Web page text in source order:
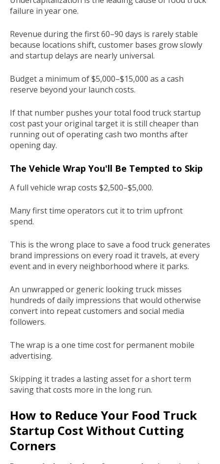
failure in year one.
Revenue during the first 60–90 days is rarely stable
because locations shift, customer bases grow slowly
and startup delays are nearly universal.
Budget a minimum of $5,000–$15,000 as a cash
reserve beyond your launch costs.
If that number pushes your total food truck startup
cost past your original target it is still cheaper than
running out of operating cash two months after
opening day.
The Vehicle Wrap You'll Be Tempted to Skip
A full vehicle wrap costs $2,500–$5,000.
Many first time operators cut it to trim upfront
spend.
This is the wrong place to save a food truck generates
brand impressions on every road it travels, at every
event and in every neighborhood where it parks.
An unwrapped or generic looking truck misses
hundreds of daily impressions that would otherwise
convert into repeat customers and social media
followers.
The wrap is a one time cost for permanent mobile
advertising.
Skipping it trades a lasting asset for a short term
saving that costs more in the long run.
How to Reduce Your Food Truck
Startup Cost Without Cutting
Corners